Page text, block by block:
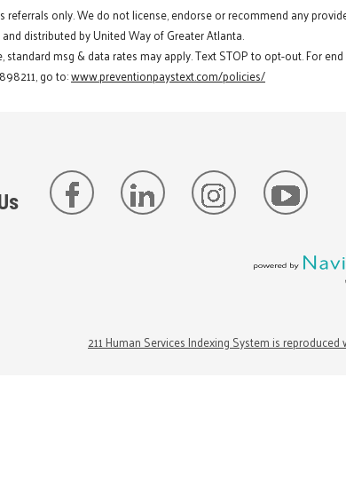
referrals only. We do not license, endorse or recommend any
distributed by United Way of Greater Atlanta.
msg & data rates may apply. Text STOP to opt-out. For
go to:www.preventionpaystext.com/policies/
211 Human Services Indexing System is